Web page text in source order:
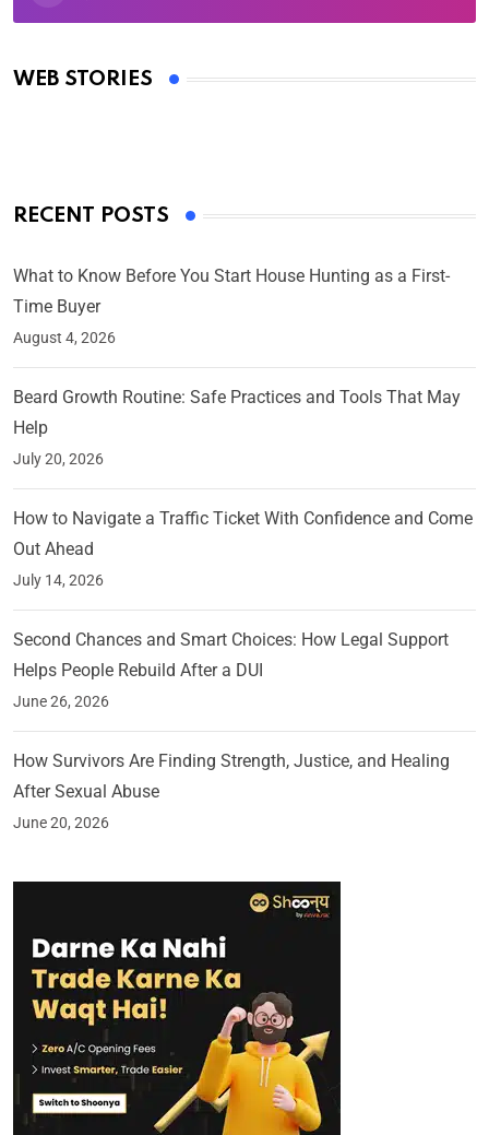
WEB STORIES
Oscars 2025: Full List of Winners from the 97th
By Ved Prakash
RECENT POSTS
What to Know Before You Start House Hunting as a First-
Time Buyer
August 4, 2026
Beard Growth Routine: Safe Practices and Tools That May
Help
July 20, 2026
How to Navigate a Traffic Ticket With Confidence and Come
Out Ahead
July 14, 2026
Second Chances and Smart Choices: How Legal Support
Helps People Rebuild After a DUI
June 26, 2026
How Survivors Are Finding Strength, Justice, and Healing
After Sexual Abuse
June 20, 2026